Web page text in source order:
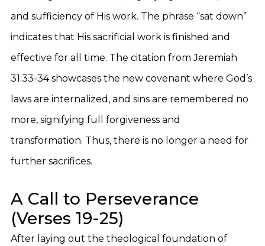
and sufficiency of His work. The phrase “sat down”
indicates that His sacrificial work is finished and
effective for all time. The citation from Jeremiah
31:33-34 showcases the new covenant where God’s
laws are internalized, and sins are remembered no
more, signifying full forgiveness and
transformation. Thus, there is no longer a need for
further sacrifices.
A Call to Perseverance
(Verses 19-25)
After laying out the theological foundation of